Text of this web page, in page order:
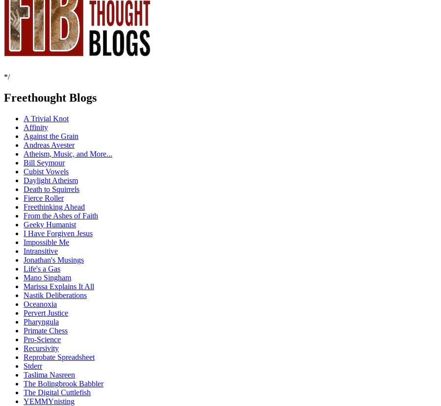
*/
Freethought Blogs
A Trivial Knot
Affinity
Against the Grain
Andreas Avester
Atheism, Music, and More...
Bill Seymour
Cubist Vowels
Daylight Atheism
Death to Squirrels
Fierce Roller
Freethinking Ahead
From the Ashes of Faith
Geeky Humanist
I Have Forgiven Jesus
Impossible Me
Intransitive
Jonathan's Musings
Life's a Gas
Mano Singham
Marissa Explains It All
Nastik Deliberations
Oceanoxia
Pervert Justice
Pharyngula
Primate Chess
Pro-Science
Recursivity
Reprobate Spreadsheet
Stderr
Taslima Nasreen
The Bolingbrook Babbler
The Digital Cuttlefish
YEMMYnisting